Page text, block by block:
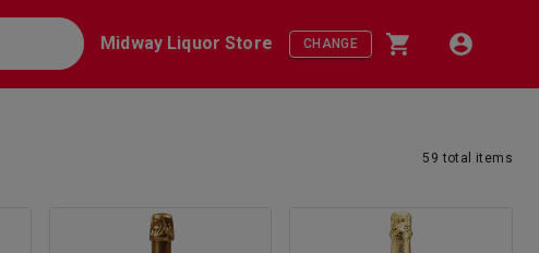
Midway Liquor Store CHANGE
59 total items